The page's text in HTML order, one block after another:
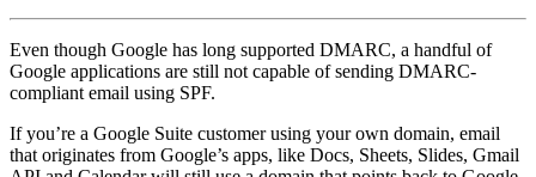
Even though Google has long supported DMARC, a handful of
Google applications are still not capable of sending DMARC-
compliant email using SPF.
If you’re a Google Suite customer using your own domain, email
that originates from Google’s apps, like Docs, Sheets, Slides, Gmail